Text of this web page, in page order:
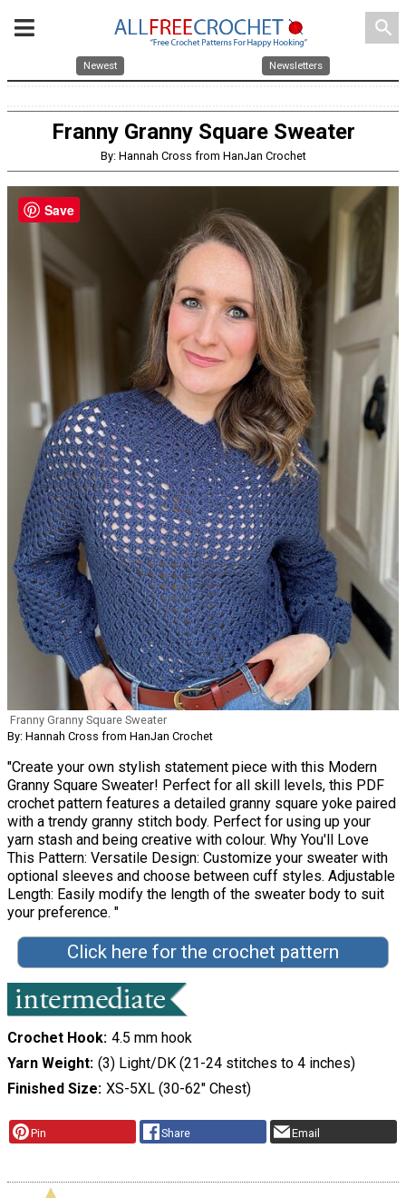
search
Newest Newsletters
Franny Granny Square Sweater
By: Hannah Cross from HanJan Crochet
Franny Granny Square Sweater
By: Hannah Cross from HanJan Crochet
"Create your own stylish statement piece with this Modern
Granny Square Sweater! Perfect for all skill levels, this PDF
crochet pattern features a detailed granny square yoke paired
with a trendy granny stitch body. Perfect for using up your
yarn stash and being creative with colour. Why You'll Love
This Pattern: Versatile Design: Customize your sweater with
optional sleeves and choose between cuff styles. Adjustable
Length: Easily modify the length of the sweater body to suit
your preference. "
Click here for the crochet pattern
Crochet Hook 4.5 mm hook
Yarn Weight (3) Light/DK (21-24 stitches to 4 inches)
Finished Size XS-5XL (30-62" Chest)
Pin Share Email
Save